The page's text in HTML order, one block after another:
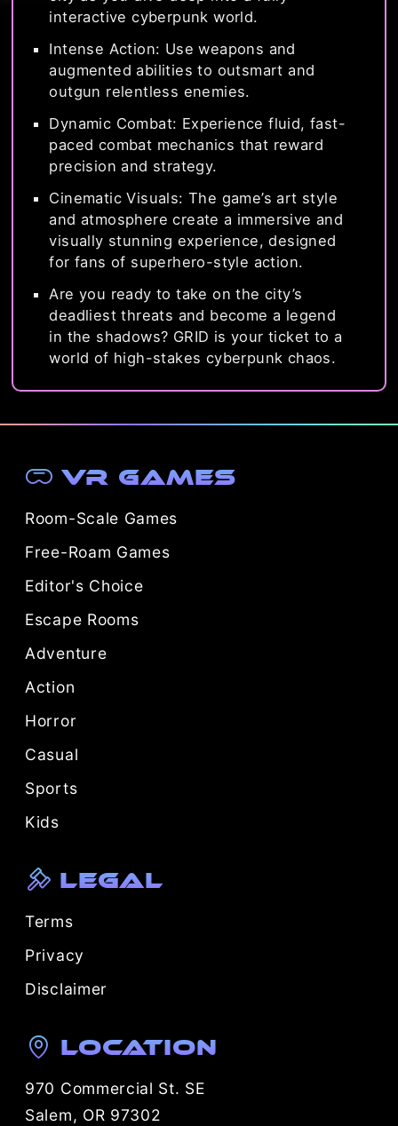
interactive cyberpunk world.
Intense Action: Use weapons and
augmented abilities to outsmart and
outgun relentless enemies.
Dynamic Combat: Experience fluid, fast-
paced combat mechanics that reward
precision and strategy.
Cinematic Visuals: The game’s art style
and atmosphere create a immersive and
visually stunning experience, designed
for fans of superhero-style action.
Are you ready to take on the city’s
deadliest threats and become a legend
in the shadows? GRID is your ticket to a
world of high-stakes cyberpunk chaos.
VR Games
Room-Scale Games
Free-Roam Games
Editor's Choice
Escape Rooms
Adventure
Action
Horror
Casual
Sports
Kids
Legal
Terms
Privacy
Disclaimer
Location
970 Commercial St. SE
Salem, OR 97302